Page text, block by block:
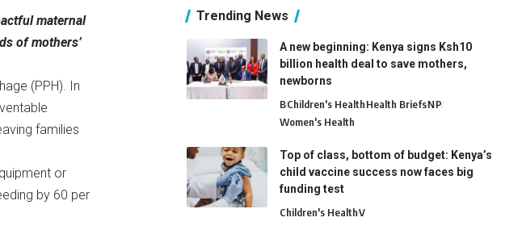
maternal
of mothers’
(PPH). In
families
or
by 60 per
Trending News
A new beginning: Kenya signs Ksh10
billion health deal to save mothers,
newborns
BChildren's HealthHealth BriefsNP
Women's Health
Top of class, bottom of budget: Kenya’s
child vaccine success now faces big
funding test
Children's HealthV